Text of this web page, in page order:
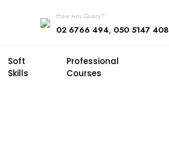
Have Any Query?
02 6766 494, 050 5147 408
Soft
Skills
Professional
Courses